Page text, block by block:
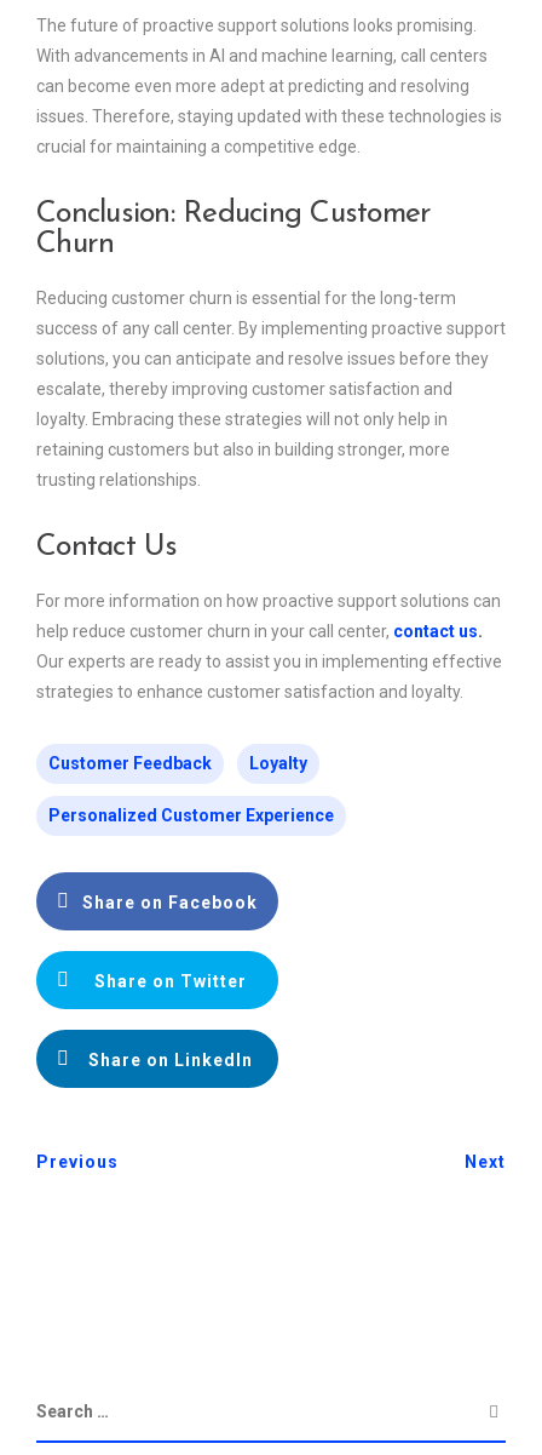
The future of proactive support solutions looks promising.
With advancements in AI and machine learning, call centers
can become even more adept at predicting and resolving
issues. Therefore, staying updated with these technologies is
crucial for maintaining a competitive edge.
Conclusion: Reducing Customer
Churn
Reducing customer churn is essential for the long-term
success of any call center. By implementing proactive support
solutions, you can anticipate and resolve issues before they
escalate, thereby improving customer satisfaction and
loyalty. Embracing these strategies will not only help in
retaining customers but also in building stronger, more
trusting relationships.
Contact Us
For more information on how proactive support solutions can
help reduce customer churn in your call center, contact us.
Our experts are ready to assist you in implementing effective
strategies to enhance customer satisfaction and loyalty.
Customer Feedback Loyalty
Personalized Customer Experience
Share on Facebook
Share on Twitter
Share on LinkedIn
Previous Next